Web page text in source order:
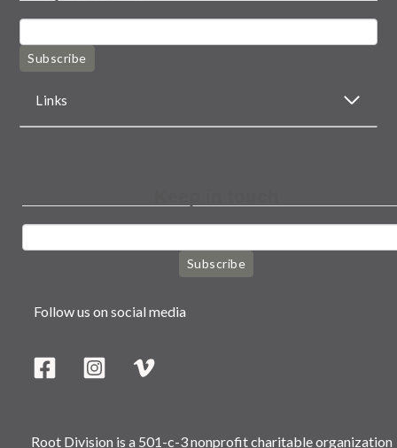
Subscribe
Links
Subscribe
Follow us on social media
Root Division is a 501-c-3 nonprofit charitable organization